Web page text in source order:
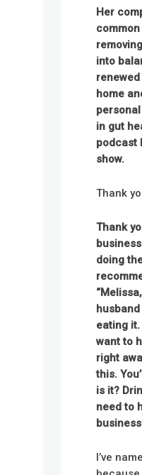
Her
into
home
in gut
podcast
show.
Thank
Thank
doing
eating it.
want to
right
this.
is it?
need to
I’ve